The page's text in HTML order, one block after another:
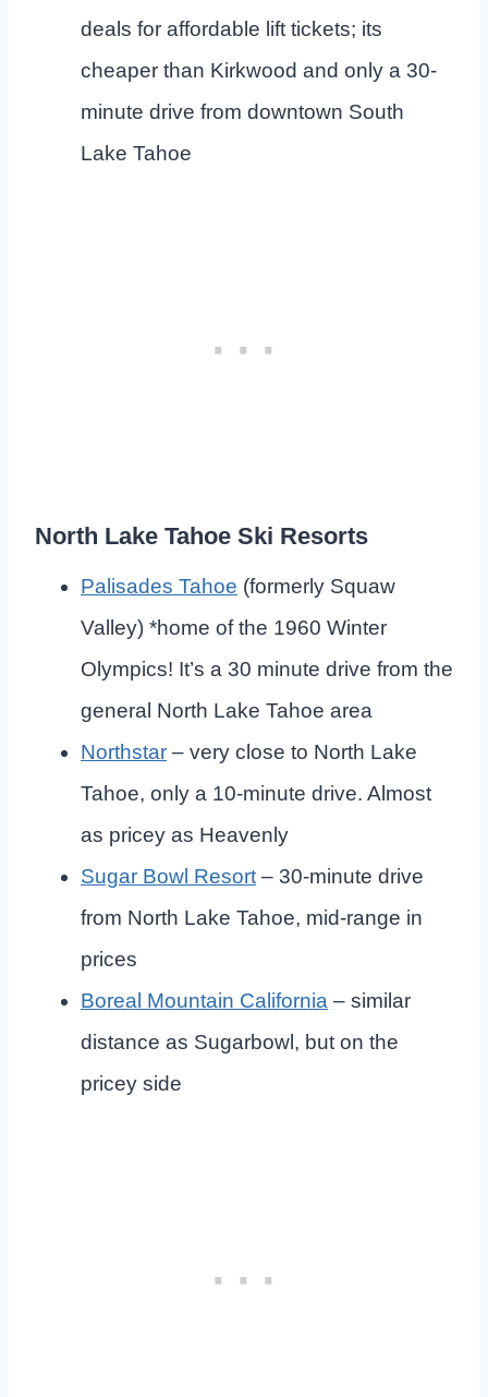
deals for affordable lift tickets; its
cheaper than Kirkwood and only a 30-
minute drive from downtown South
Lake Tahoe
North Lake Tahoe Ski Resorts
Palisades Tahoe (formerly Squaw
Valley) *home of the 1960 Winter
Olympics! It’s a 30 minute drive from the
general North Lake Tahoe area
Northstar – very close to North Lake
Tahoe, only a 10-minute drive. Almost
as pricey as Heavenly
Sugar Bowl Resort – 30-minute drive
from North Lake Tahoe, mid-range in
prices
Boreal Mountain California – similar
distance as Sugarbowl, but on the
pricey side